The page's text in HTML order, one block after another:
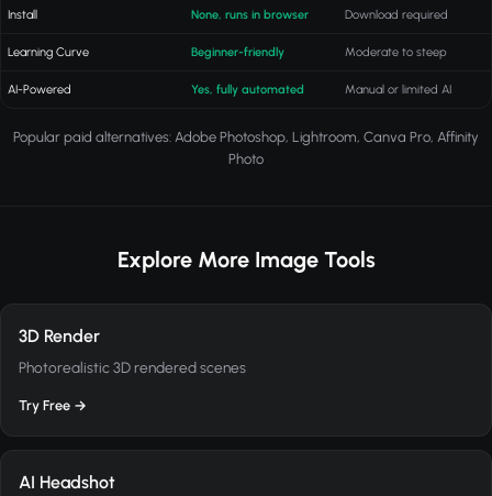
Install None, runs in browser Download required
Learning Curve Beginner-friendly Moderate to steep
AI-Powered Yes, fully automated Manual or limited AI
Popular paid alternatives: Adobe Photoshop, Lightroom, Canva Pro, Affinity
Photo
Explore More Image Tools
3D Render
Photorealistic 3D rendered scenes
Try Free →
AI Headshot